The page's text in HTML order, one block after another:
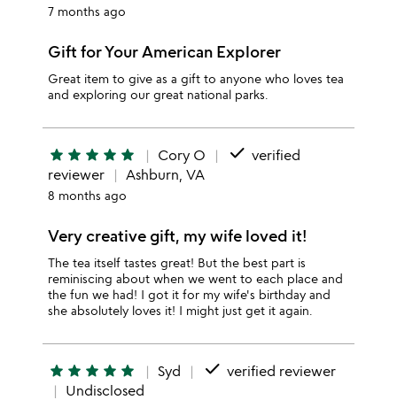
7 months ago
Gift for Your American Explorer
Great item to give as a gift to anyone who loves tea
and exploring our great national parks.
star star star star star Cory O done verified
reviewer
Ashburn, VA
8 months ago
Very creative gift, my wife loved it!
The tea itself tastes great! But the best part is
reminiscing about when we went to each place and
the fun we had! I got it for my wife's birthday and
she absolutely loves it! I might just get it again.
star star star star star Syd done verified reviewer
Undisclosed